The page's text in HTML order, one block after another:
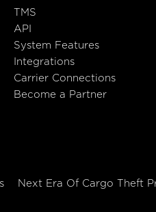
TMS
API
System Features
Integrations
Carrier Connections
Become a Partner
Next Era Of Cargo Theft